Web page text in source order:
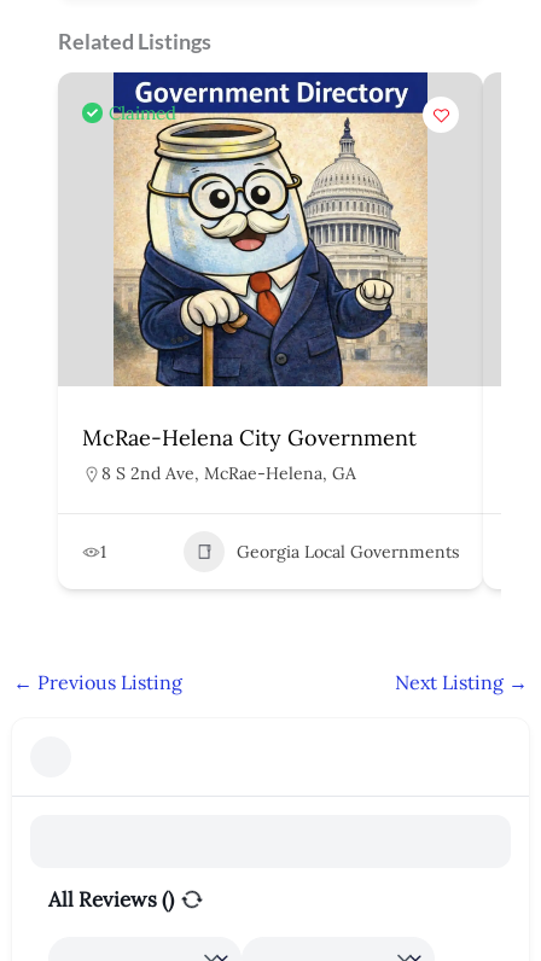
Related Listings
Claimed
McRae-Helena City Government
8 S 2nd Ave, McRae-Helena, GA
1 Georgia Local Governments
← Previous Listing Next Listing →
All Reviews ()